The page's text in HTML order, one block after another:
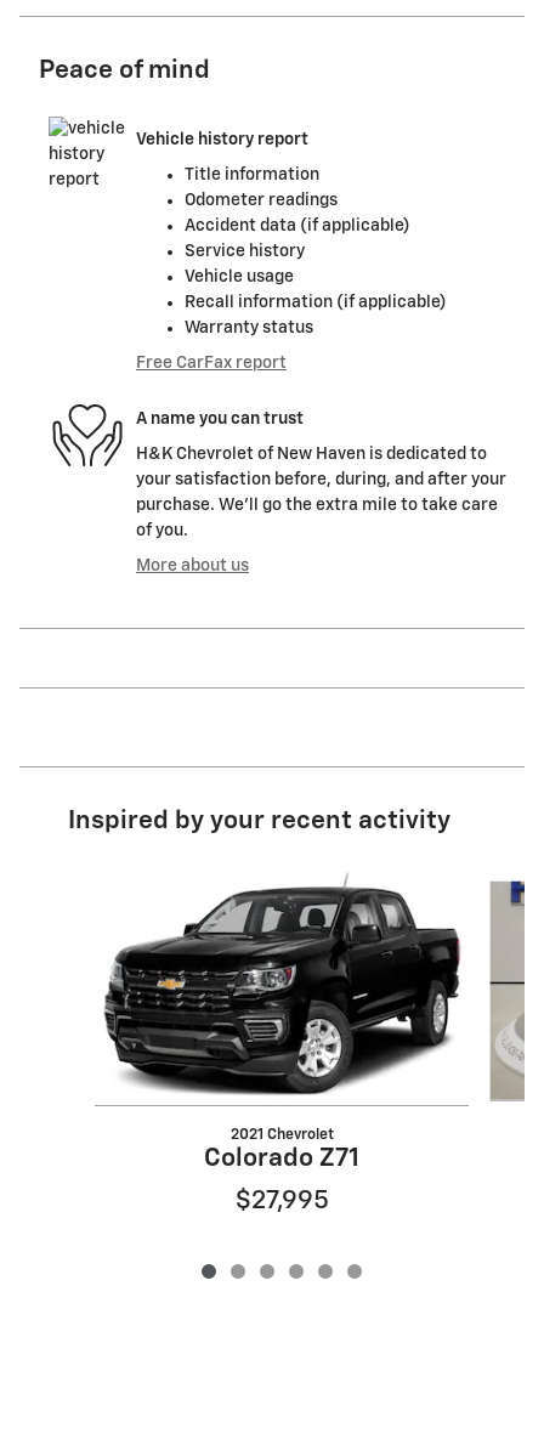
Peace of mind
Vehicle history report
Title information
Odometer readings
Accident data (if applicable)
Service history
Vehicle usage
Recall information (if applicable)
Warranty status
Free CarFax report
A name you can trust
H&K Chevrolet of New Haven is dedicated to
your satisfaction before, during, and after your
purchase. We'll go the extra mile to take care
of you.
More about us
Inspired by your recent activity
2021 Chevrolet
Colorado Z71
$27,995